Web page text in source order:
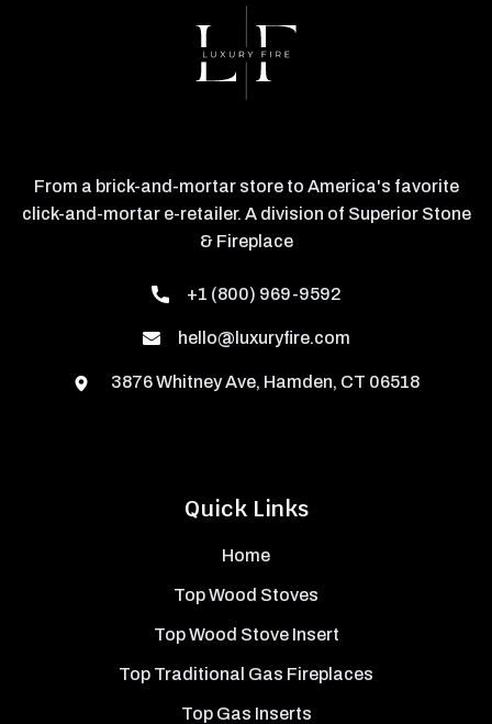
Quick Links
Home
Top Wood Stoves
Top Wood Stove Insert
Top Traditional Gas Fireplaces
Top Gas Inserts
From a brick-and-mortar store to America's favorite
click-and-mortar e-retailer. A division of Superior Stone
& Fireplace
+1 (800) 969-9592
hello@luxuryfire.com
3876 Whitney Ave, Hamden, CT 06518